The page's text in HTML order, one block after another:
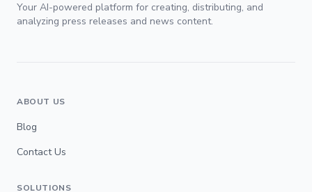
Your AI-powered platform for creating, distributing, and
analyzing press releases and news content.
ABOUT US
Blog
Contact Us
SOLUTIONS